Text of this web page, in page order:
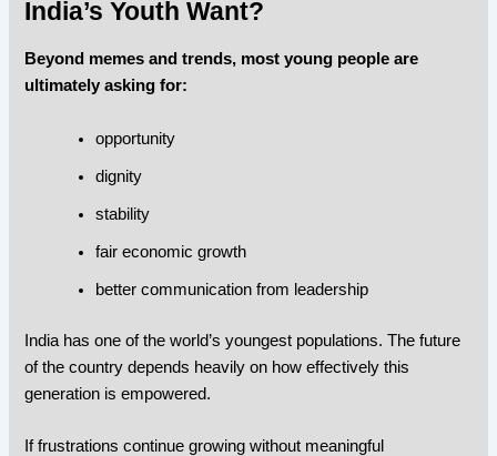
India’s Youth Want?
Beyond memes and trends, most young people are
ultimately asking for:
opportunity
dignity
stability
fair economic growth
better communication from leadership
India has one of the world’s youngest populations. The future
of the country depends heavily on how effectively this
generation is empowered.
If frustrations continue growing without meaningful